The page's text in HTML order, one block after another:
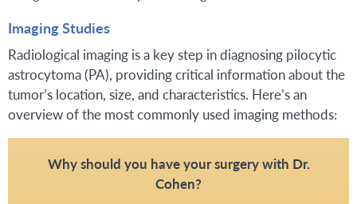
Imaging Studies
Radiological imaging is a key step in diagnosing pilocytic
astrocytoma (PA), providing critical information about the
tumor’s location, size, and characteristics. Here’s an
overview of the most commonly used imaging methods:
Why should you have your surgery with Dr.
Cohen?